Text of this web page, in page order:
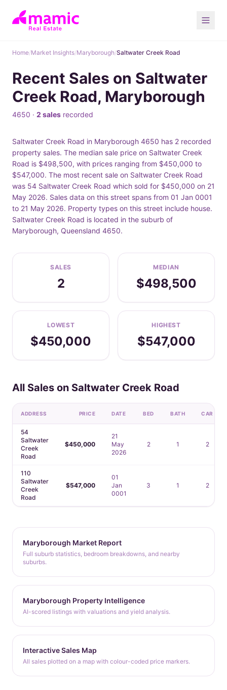
Home/Market Insights/Maryborough/Saltwater Creek Road
Recent Sales on Saltwater
Creek Road, Maryborough
4650 · 2 sales recorded
Saltwater Creek Road in Maryborough 4650 has 2 recorded
property sales. The median sale price on Saltwater Creek
Road is $498,500, with prices ranging from $450,000 to
$547,000. The most recent sale on Saltwater Creek Road
was 54 Saltwater Creek Road which sold for $450,000 on 21
May 2026. Sales data on this street spans from 01 Jan 0001
to 21 May 2026. Property types on this street include house.
Saltwater Creek Road is located in the suburb of
Maryborough, Queensland 4650.
SALES
2
MEDIAN
$498,500
LOWEST
$450,000
HIGHEST
$547,000
All Sales on Saltwater Creek Road
ADDRESS PRICE DATE BED BATH CAR
54
Saltwater
Creek
Road
$450,000
21
May
2026
2 1 2
110
Saltwater
Creek
Road
$547,000
01
Jan
0001
3 1 2
Maryborough Market Report
Full suburb statistics, bedroom breakdowns, and nearby
suburbs.
Maryborough Property Intelligence
AI-scored listings with valuations and yield analysis.
Interactive Sales Map
All sales plotted on a map with colour-coded price markers.